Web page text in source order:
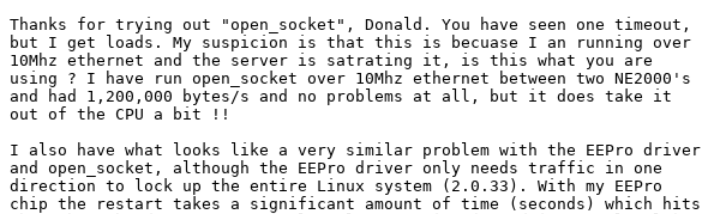
Thanks for trying out "open_socket", Donald. You have seen one timeout,
but I get loads. My suspicion is that this is becuase I an running over
10Mhz ethernet and the server is satrating it, is this what you are
using ? I have run open_socket over 10Mhz ethernet between two NE2000's
and had 1,200,000 bytes/s and no problems at all, but it does take it
out of the CPU a bit !!
I also have what looks like a very similar problem with the EEPro driver
and open_socket, although the EEPro driver only needs traffic in one
direction to lock up the entire Linux system (2.0.33). With my EEPro
chip the restart takes a significant amount of time (seconds) which hits